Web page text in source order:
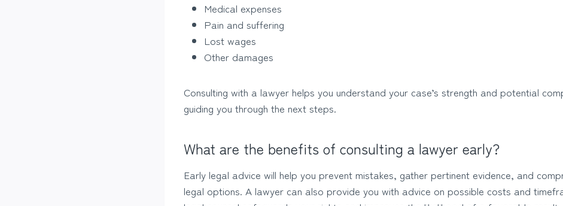
Medical expenses
Pain and suffering
Lost wages
Other damages
Consulting with a lawyer helps you understand your case’s strength and potential
guiding you through the next steps.
What are the benefits of consulting a lawyer early?
Early legal advice will help you prevent mistakes, gather pertinent evidence, and
legal options. A lawyer can also provide you with advice on possible costs and